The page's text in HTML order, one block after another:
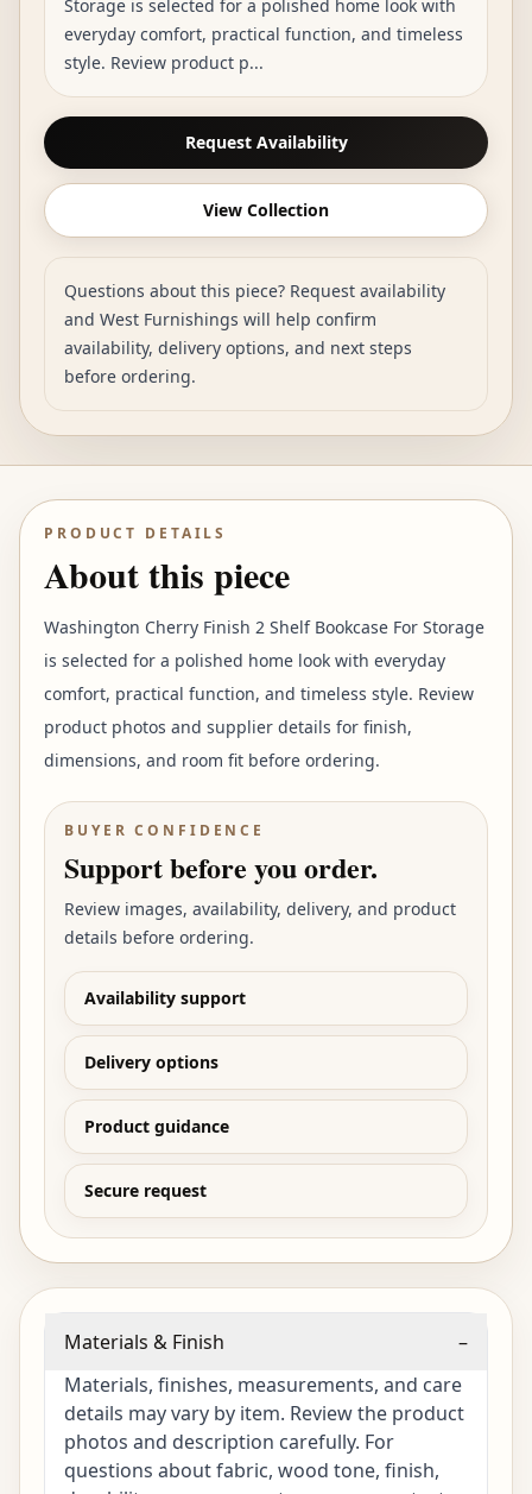
Storage is selected for a polished home look with
everyday comfort, practical function, and timeless
style. Review product p...
Request Availability
View Collection
Questions about this piece? Request availability
and West Furnishings will help confirm
availability, delivery options, and next steps
before ordering.
PRODUCT DETAILS
About this piece
Washington Cherry Finish 2 Shelf Bookcase For Storage
is selected for a polished home look with everyday
comfort, practical function, and timeless style. Review
product photos and supplier details for finish,
dimensions, and room fit before ordering.
BUYER CONFIDENCE
Support before you order.
Review images, availability, delivery, and product
details before ordering.
Availability support
Delivery options
Product guidance
Secure request
Materials & Finish
–
Materials, finishes, measurements, and care
details may vary by item. Review the product
photos and description carefully. For
questions about fabric, wood tone, finish,